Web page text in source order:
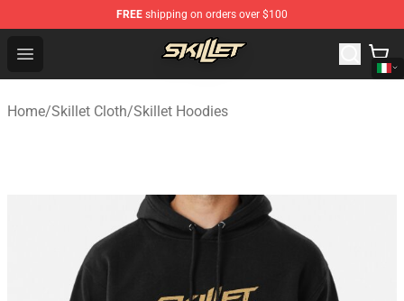
FREE shipping on orders over $100
Open menu
Skillet Shop - Official Skillet Merchandise Store
Home/Skillet Cloth/Skillet Hoodies